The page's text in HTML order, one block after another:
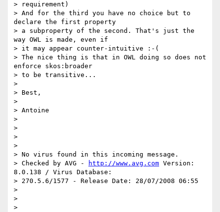
> requirement)
> And for the third you have no choice but to
declare the first property
> a subproperty of the second. That's just the
way OWL is made, even if
> it may appear counter-intuitive :-(
> The nice thing is that in OWL doing so does not
enforce skos:broader
> to be transitive...
>
> Best,
>
> Antoine
>
>
>
>
> No virus found in this incoming message.
> Checked by AVG -
http://www.avg.com Version:
8.0.138 / Virus Database:
> 270.5.6/1577 - Release Date: 28/07/2008 06:55
>
>
>